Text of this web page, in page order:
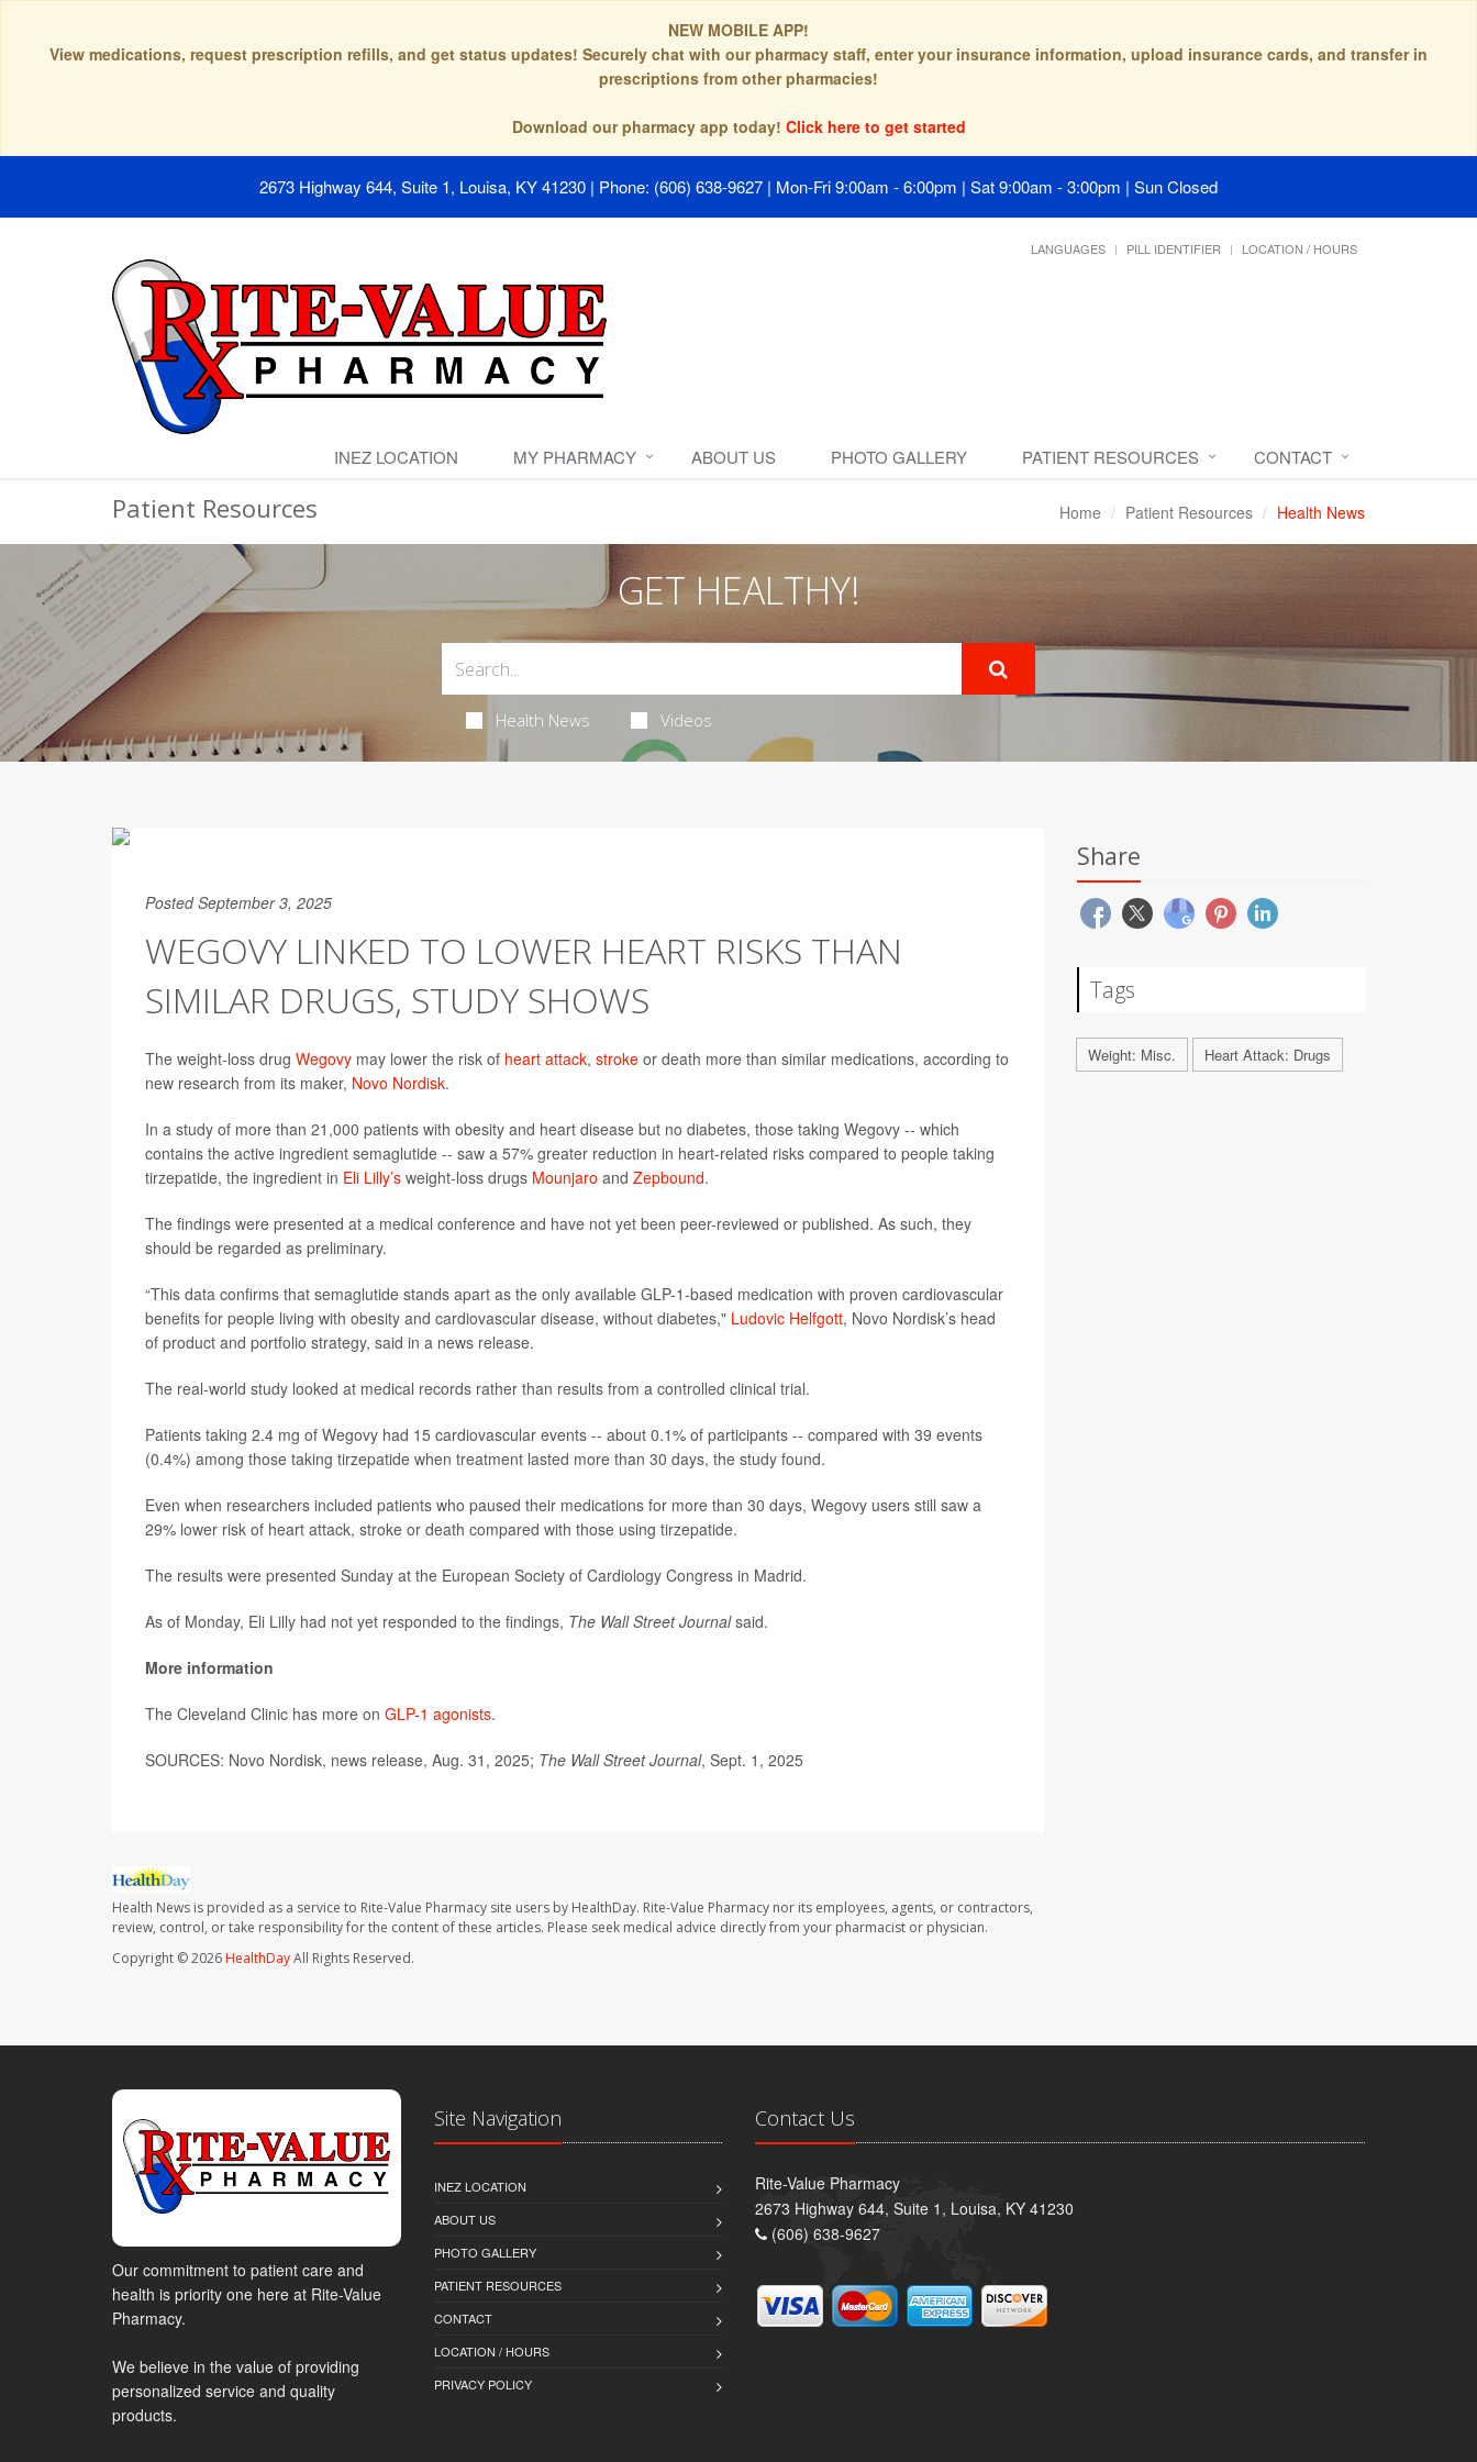
NEW MOBILE APP!
View medications, request prescription refills, and get status updates! Securely chat with our pharmacy staff, enter your insurance information, upload insurance cards, and transfer in
prescriptions from other pharmacies!
Download our pharmacy app today! Click here to get started
2673 Highway 644, Suite 1, Louisa, KY 41230 | Phone: (606) 638-9627 | Mon-Fri 9:00am - 6:00pm | Sat 9:00am - 3:00pm | Sun Closed
LANGUAGES PILL IDENTIFIER LOCATION / HOURS
INEZ LOCATION MY PHARMACY ABOUT US PHOTO GALLERY PATIENT RESOURCES CONTACT
Patient Resources Home Patient Resources Health News
GET HEALTHY!
Health News Videos
Posted September 3, 2025
WEGOVY LINKED TO LOWER HEART RISKS THAN
SIMILAR DRUGS, STUDY SHOWS
The weight-loss drug Wegovy may lower the risk of heart attack, stroke or death more than similar medications, according to
new research from its maker, Novo Nordisk.
In a study of more than 21,000 patients with obesity and heart disease but no diabetes, those taking Wegovy -- which
contains the active ingredient semaglutide -- saw a 57% greater reduction in heart-related risks compared to people taking
tirzepatide, the ingredient in Eli Lilly’s weight-loss drugs Mounjaro and Zepbound.
The findings were presented at a medical conference and have not yet been peer-reviewed or published. As such, they
should be regarded as preliminary.
“This data confirms that semaglutide stands apart as the only available GLP-1-based medication with proven cardiovascular
benefits for people living with obesity and cardiovascular disease, without diabetes," Ludovic Helfgott, Novo Nordisk’s head
of product and portfolio strategy, said in a news release.
The real-world study looked at medical records rather than results from a controlled clinical trial.
Patients taking 2.4 mg of Wegovy had 15 cardiovascular events -- about 0.1% of participants -- compared with 39 events
(0.4%) among those taking tirzepatide when treatment lasted more than 30 days, the study found.
Even when researchers included patients who paused their medications for more than 30 days, Wegovy users still saw a
29% lower risk of heart attack, stroke or death compared with those using tirzepatide.
The results were presented Sunday at the European Society of Cardiology Congress in Madrid.
As of Monday, Eli Lilly had not yet responded to the findings, The Wall Street Journalsaid.
More information
The Cleveland Clinic has more on GLP-1 agonists.
SOURCES: Novo Nordisk, news release, Aug. 31, 2025; The Wall Street Journal, Sept. 1, 2025
Health News is provided as a service to Rite-Value Pharmacy site users by HealthDay. Rite-Value Pharmacy nor its employees, agents, or contractors,
review, control, or take responsibility for the content of these articles. Please seek medical advice directly from your pharmacist or physician.
Copyright © 2026HealthDayAll Rights Reserved.
Share
Tags
Weight: Misc. Heart Attack: Drugs
Our commitment to patient care and
health is priority one here at Rite-Value
Pharmacy.
We believe in the value of providing
personalized service and quality
products.
Site Navigation
INEZ LOCATION
ABOUT US
PHOTO GALLERY
PATIENT RESOURCES
CONTACT
LOCATION / HOURS
PRIVACY POLICY
Contact Us
Rite-Value Pharmacy
2673 Highway 644, Suite 1, Louisa, KY 41230
(606) 638-9627